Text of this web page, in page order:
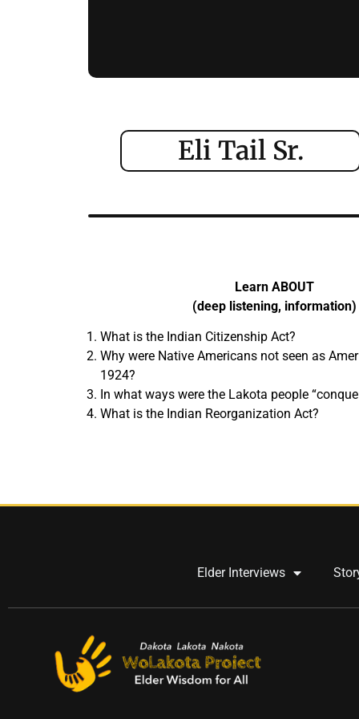
Eli Tail Sr.
Learn ABOUT
(deep listening, information)
What is the Indian Citizenship Act?
Why were Native Americans not seen as
1924?
In what ways were the Lakota people
What is the Indian Reorganization Act?
Elder Interviews